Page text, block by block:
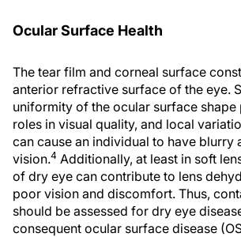
Ocular Surface Health
The tear film and corneal surface
anterior refractive surface of the eye.
uniformity of the ocular surface
roles in visual quality, and local
can cause an individual to have blurry
vision.4 Additionally, at least in soft
of dry eye can contribute to lens
poor vision and discomfort. Thus,
should be assessed for dry eye
consequent ocular surface disease